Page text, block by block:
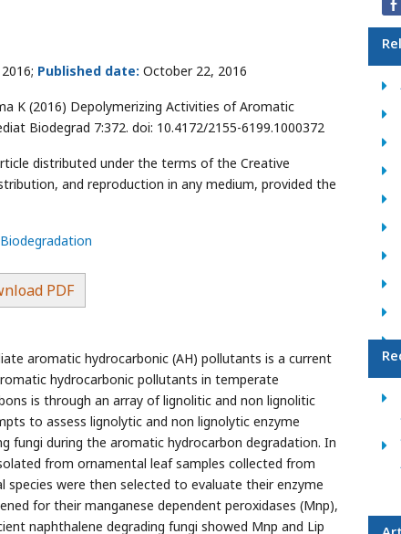
Published date: October 22, 2016
K (2016) Depolymerizing Activities of Aromatic
Biodegrad 7:372. doi: 10.4172/2155-6199.1000372
distributed under the terms of the Creative
and reproduction in any medium, provided the
PDF
aromatic hydrocarbonic (AH) pollutants is a current
hydrocarbonic pollutants in temperate
is through an array of lignolitic and non lignolitic
to assess lignolytic and non lignolytic enzyme
fungi during the aromatic hydrocarbon degradation. In
from ornamental leaf samples collected from
species were then selected to evaluate their enzyme
for their manganese dependent peroxidases (Mnp),
naphthalene degrading fungi showed Mnp and Lip